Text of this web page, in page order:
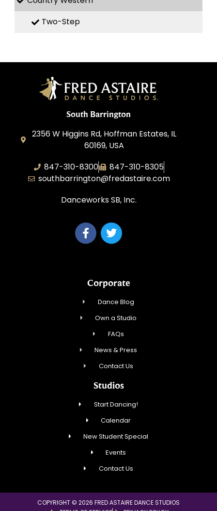
Two-Step
South Barrington
2356 W Higgins Rd, Hoffman Estates, IL
60169, USA
847-310-8300
847-310-8305
southbarrington@fredastaire.com
Danceworks SB, Inc.
Corporate
Dance Blog
Own a Studio
FAQs
News & Press
Contact Us
Studios
Start Dancing!
Calendar
New Student Special
Events
Contact Us
COPYRIGHT © 2026 FRED ASTAIRE DANCE STUDIOS